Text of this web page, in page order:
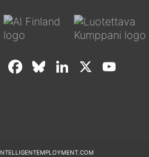
F
Bl
Li
X